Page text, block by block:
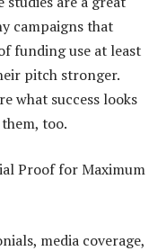
campaigns that
funding use at least
pitch stronger.
what success looks
too.
Proof for Maximum
media coverage,